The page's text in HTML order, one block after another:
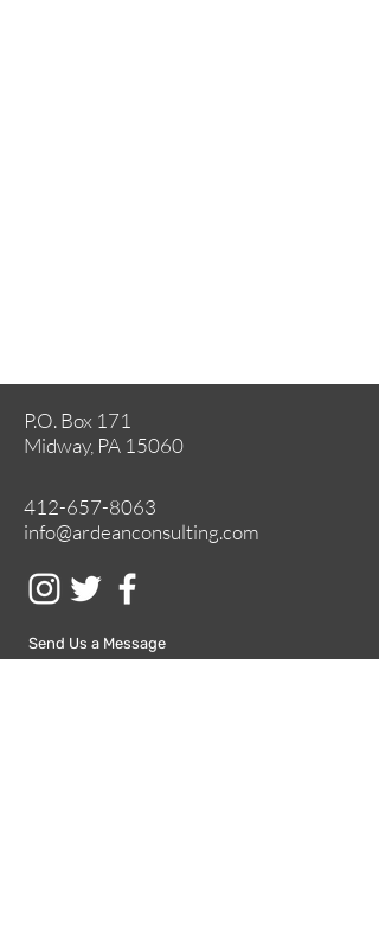
P.O. Box 171
Midway, PA 15060
412-657-8063
info@ardeanconsulting.com
Send Us a Message